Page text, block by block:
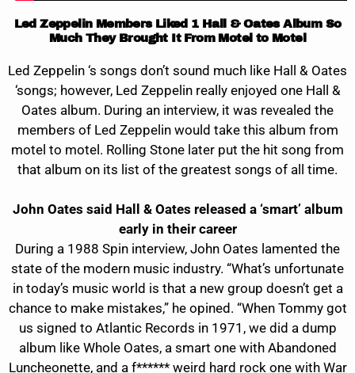
Led Zeppelin Members Liked 1 Hall & Oates Album So
Much They Brought It From Motel to Motel
Led Zeppelin ‘s songs don’t sound much like Hall & Oates
‘songs; however, Led Zeppelin really enjoyed one Hall &
Oates album. During an interview, it was revealed the
members of Led Zeppelin would take this album from
motel to motel. Rolling Stone later put the hit song from
that album on its list of the greatest songs of all time.
John Oates said Hall & Oates released a ‘smart’ album
early in their career
During a 1988 Spin interview, John Oates lamented the
state of the modern music industry. “What’s unfortunate
in today’s music world is that a new group doesn’t get a
chance to make mistakes,” he opined. “When Tommy got
us signed to Atlantic Records in 1971, we did a dump
album like Whole Oates, a smart one with Abandoned
Luncheonette, and a f****** weird hard rock one with War